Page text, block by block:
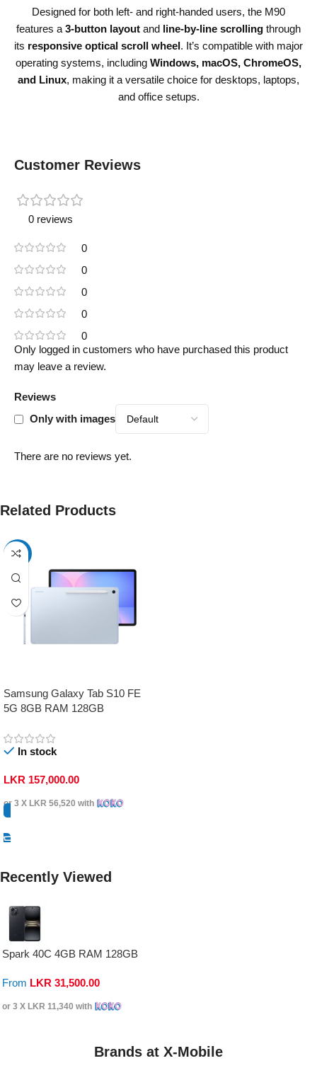
Designed for both left- and right-handed users, the M90
features a 3-button layout and line-by-line scrolling through
its responsive optical scroll wheel. It’s compatible with major
operating systems, including Windows, macOS, ChromeOS,
and Linux, making it a versatile choice for desktops, laptops,
and office setups.
Customer Reviews
0 reviews
0
0
0
0
0
Reviews
Only with images
There are no reviews yet.
Only logged in customers who have purchased this product
may leave a review.
Related Products
-17%
Samsung Galaxy Tab S10 FE
5G 8GB RAM 128GB
In stock
LKR 157,000.00
or 3 X LKR 56,520 with
Recently Viewed
Spark 40C 4GB RAM 128GB
From LKR 31,500.00
or 3 X LKR 11,340 with
Brands at X-Mobile